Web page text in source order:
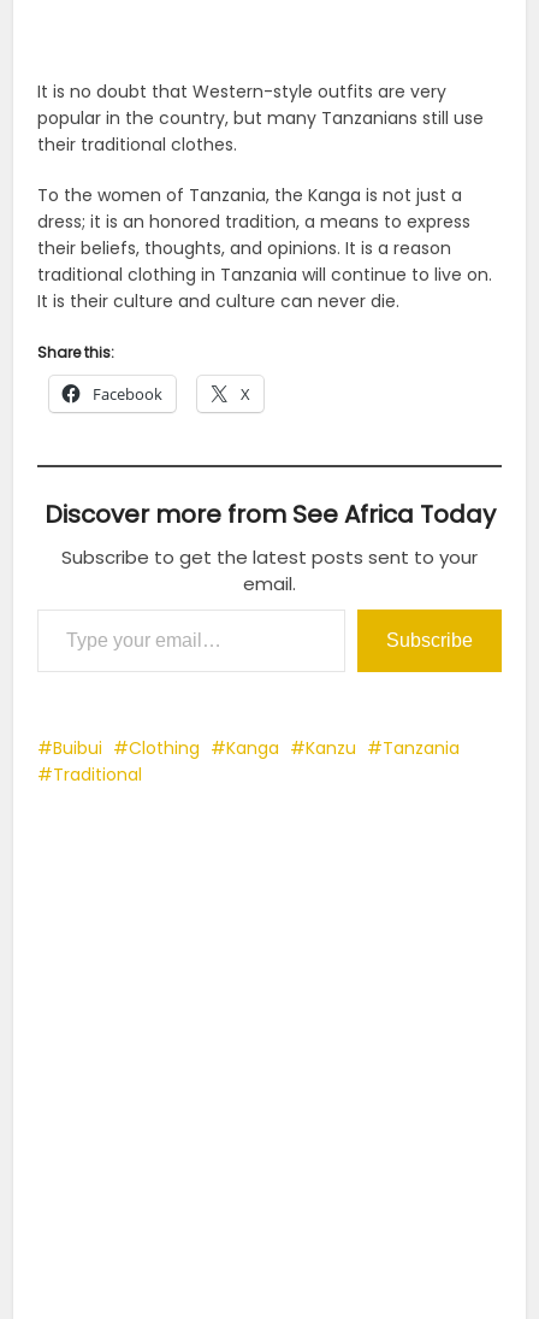
It is no doubt that Western-style outfits are very
popular in the country, but many Tanzanians still use
their traditional clothes.
To the women of Tanzania, the Kanga is not just a
dress; it is an honored tradition, a means to express
their beliefs, thoughts, and opinions. It is a reason
traditional clothing in Tanzania will continue to live on.
It is their culture and culture can never die.
Share this:
Facebook X
Discover more from See Africa Today
Subscribe to get the latest posts sent to your
email.
Type your email…
Subscribe
Buibui Clothing Kanga Kanzu
Tanzania
Traditional